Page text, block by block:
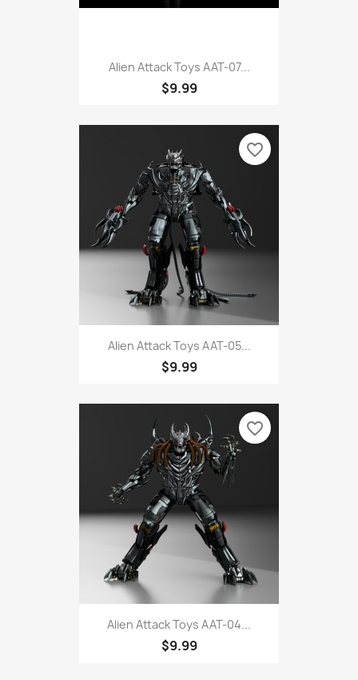
Alien Attack Toys AAT-07...
$9.99
Alien Attack Toys AAT-05...
$9.99
favorite_border
Alien Attack Toys AAT-04...
$9.99
favorite_border